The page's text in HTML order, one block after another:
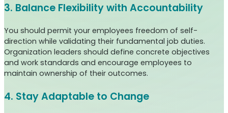
3. Balance Flexibility with Accountability
You should permit your employees freedom of self-
direction while validating their fundamental job duties.
Organization leaders should define concrete objectives
and work standards and encourage employees to
maintain ownership of their outcomes.
4. Stay Adaptable to Change